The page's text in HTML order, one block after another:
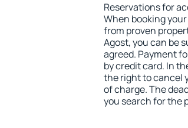
Reservations for
When booking
from proven
Agost, you can be
agreed. Payment
by credit card. In
the right to cancel
of charge. The
you search for the